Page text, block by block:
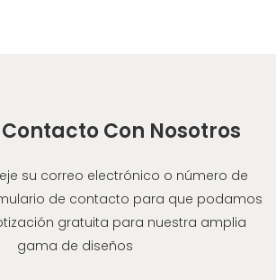
Contacto Con Nosotros
su correo electrónico o número de
de contacto para que podamos
gratuita para nuestra amplia
gama de diseños